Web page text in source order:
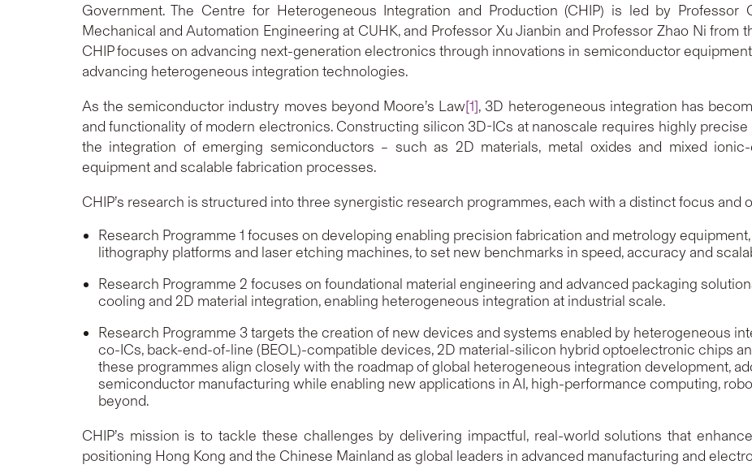
Government. The Centre for Heterogeneous Integration and Production (CHIP) is led by
Mechanical and Automation Engineering at CUHK, and Professor Xu Jianbin and Professor Zhao Ni from
CHIP focuses on advancing next-generation electronics through innovations in semiconductor
advancing heterogeneous integration technologies.
As the semiconductor industry moves beyond Moore’s Law[1], 3D heterogeneous integration has
and functionality of modern electronics. Constructing silicon 3D-ICs at nanoscale requires highly
the integration of emerging semiconductors – such as 2D materials, metal oxides and mixed
equipment and scalable fabrication processes.
CHIP’s research is structured into three synergistic research programmes, each with a distinct focus and
Research Programme 1 focuses on developing enabling precision fabrication and metrology
lithography platforms and laser etching machines, to set new benchmarks in speed, accuracy and
Research Programme 2 focuses on foundational material engineering and advanced packaging
cooling and 2D material integration, enabling heterogeneous integration at industrial scale.
Research Programme 3 targets the creation of new devices and systems enabled by heterogeneous
co-ICs, back-end-of-line (BEOL)-compatible devices, 2D material-silicon hybrid optoelectronic chips
these programmes align closely with the roadmap of global heterogeneous integration development,
semiconductor manufacturing while enabling new applications in AI, high-performance computing,
beyond.
CHIP’s mission is to tackle these challenges by delivering impactful, real-world solutions that
positioning Hong Kong and the Chinese Mainland as global leaders in advanced manufacturing and